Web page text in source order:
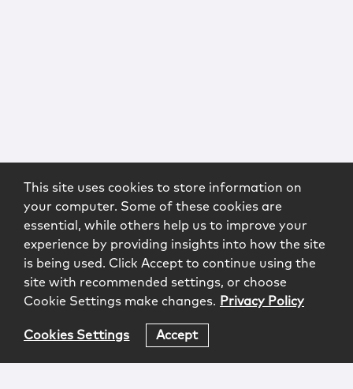
This site uses cookies to store information on
your computer. Some of these cookies are
essential, while others help us to improve your
experience by providing insights into how the site
is being used. Click Accept to continue using the
site with recommended settings, or choose
Cookie Settings make changes. Privacy Policy
Cookies Settings Accept